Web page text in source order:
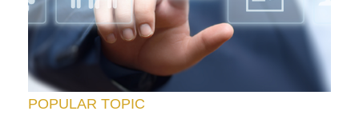
POPULAR TOPIC